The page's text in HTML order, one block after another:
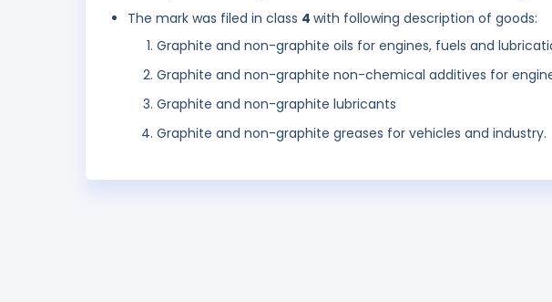
The mark was filed in class 4 with following description of goods:
Graphite and non-graphite oils for engines, fuels and
Graphite and non-graphite non-chemical additives for
Graphite and non-graphite lubricants
Graphite and non-graphite greases for vehicles and industry.